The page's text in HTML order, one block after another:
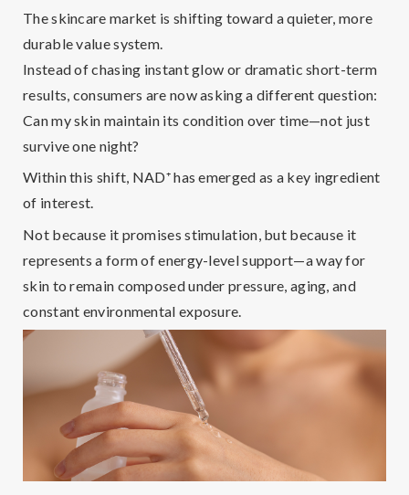
The skincare market is shifting toward a quieter, more
durable value system.
Instead of chasing instant glow or dramatic short-term
results, consumers are now asking a different question:
Can my skin maintain its condition over time—not just
survive one night?
Within this shift, NAD⁺has emerged as a key ingredient
of interest.
Not because it promises stimulation, but because it
represents a form ofenergy-level support—a way for
skin to remain composed under pressure, aging, and
constant environmental exposure.